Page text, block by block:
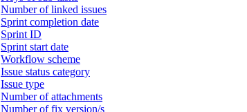
Number of linked issues
Sprint completion date
Sprint ID
Sprint start date
Workflow scheme
Issue status category
Issue type
Number of attachments
Number of fix version/s